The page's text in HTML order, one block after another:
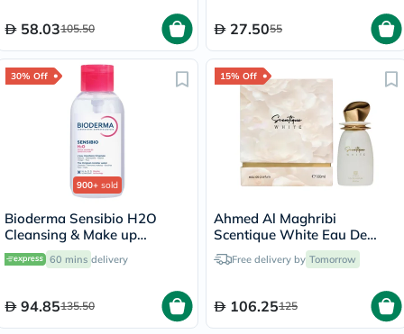
58.03105.50 27.5055
30% Off
900+ sold
Bioderma Sensibio H2O
Cleansing & Make up
Removing Micellar Water
with Pump 500ml
60 mins delivery
94.85135.50
15% Off
Ahmed Al Maghribi
Scentique White Eau De
Parfum 100ml
Free delivery by Tomorrow
106.25125